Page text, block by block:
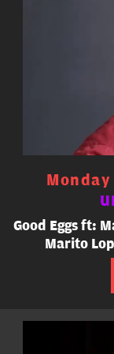
Good Eggs ft:
Marito